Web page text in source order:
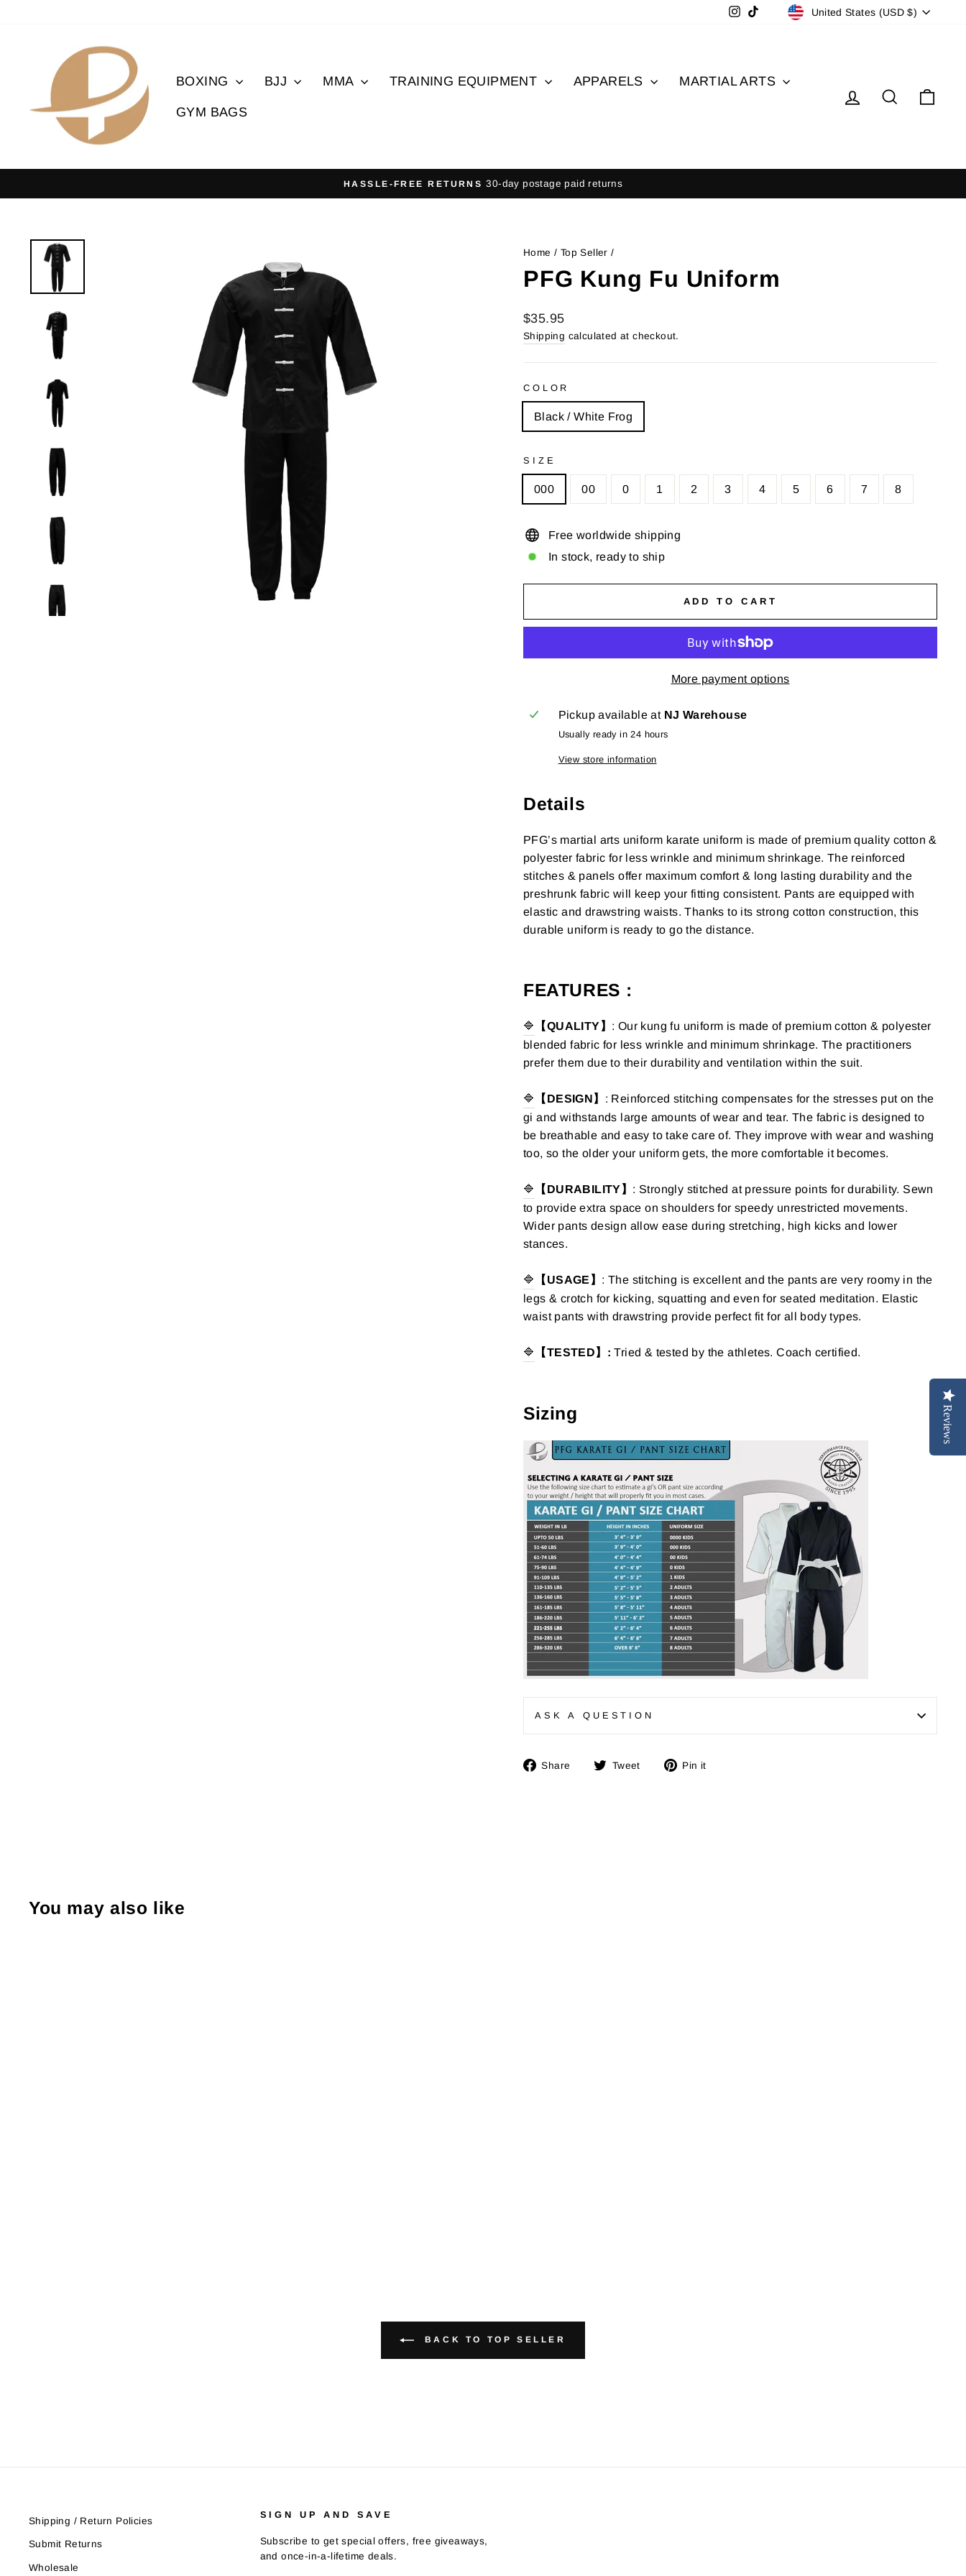
Instagram Currency
United States (USD $)
BOXING BJJ MMA TRAINING EQUIPMENT APPARELS MARTIAL ARTS
GYM BAGS
Log in Search
Pause
HASSLE-FREE RETURNS 30-day postage paid returns
Home / Top Seller /
PFG Kung Fu Uniform
Regular
price
Sale
price
$35.95
Shipping calculated at checkout.
COLOR
Black / White Frog
SIZE
000 00 0 1 2 3 4 5 6 7 8
Free worldwide shipping
In stock, ready to ship
ADD TO CART
More payment options
Pickup available at NJ Warehouse
Usually ready in 24 hours
View store information
Details
PFG’s martial arts uniform karate uniform is made of premium quality cotton &
polyester fabric for less wrinkle and minimum shrinkage. The reinforced
stitches & panels offer maximum comfort & long lasting durability and the
preshrunk fabric will keep your fitting consistent. Pants are equipped with
elastic and drawstring waists. Thanks to its strong cotton construction, this
durable uniform is ready to go the distance.
FEATURES :
🔷 【QUALITY】 : Our kung fu uniform is made of premium cotton & polyester
blended fabric for less wrinkle and minimum shrinkage. The practitioners
prefer them due to their durability and ventilation within the suit.
🔷 【DESIGN】 : Reinforced stitching compensates for the stresses put on the
gi and withstands large amounts of wear and tear. The fabric is designed to
be breathable and easy to take care of. They improve with wear and washing
too, so the older your uniform gets, the more comfortable it becomes.
🔷 【DURABILITY】 : Strongly stitched at pressure points for durability. Sewn
to provide extra space on shoulders for speedy unrestricted movements.
Wider pants design allow ease during stretching, high kicks and lower
stances.
🔷 【USAGE】 : The stitching is excellent and the pants are very roomy in the
legs & crotch for kicking, squatting and even for seated meditation. Elastic
waist pants with drawstring provide perfect fit for all body types.
🔷 【TESTED】:Tried & tested by the athletes. Coach certified.
Sizing
ASK A QUESTION
Share
ShareTweet
Tweet Pin it
You may also like
BACK TO TOP SELLER
Shipping / Return Policies
Submit Returns
Wholesale
SIGN UP AND SAVE
Subscribe to get special offers, free giveaways,
and once-in-a-lifetime deals.
Reviews